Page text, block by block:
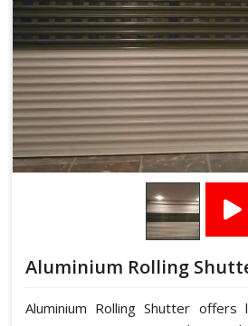
Aluminium Rolling
Aluminium Rolling Shutter offers